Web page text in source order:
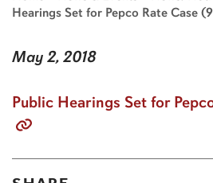
Hearings Set for Pepco Rate Case
May 2, 2018
Public Hearings Set for